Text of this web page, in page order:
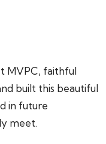
MVPC, faithful
built this beautiful
in future
meet.